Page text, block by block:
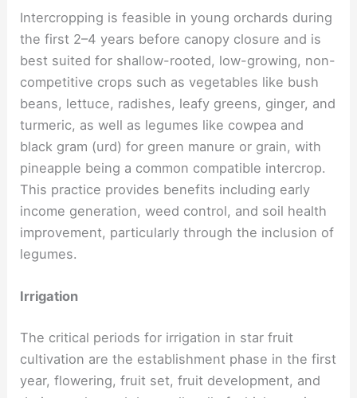
Intercropping is feasible in young orchards during
the first 2–4 years before canopy closure and is
best suited for shallow-rooted, low-growing, non-
competitive crops such as vegetables like bush
beans, lettuce, radishes, leafy greens, ginger, and
turmeric, as well as legumes like cowpea and
black gram (urd) for green manure or grain, with
pineapple being a common compatible intercrop.
This practice provides benefits including early
income generation, weed control, and soil health
improvement, particularly through the inclusion of
legumes.
Irrigation
The critical periods for irrigation in star fruit
cultivation are the establishment phase in the first
year, flowering, fruit set, fruit development, and